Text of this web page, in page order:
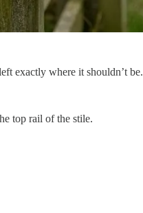
exactly where it shouldn’t be.
top rail of the stile.